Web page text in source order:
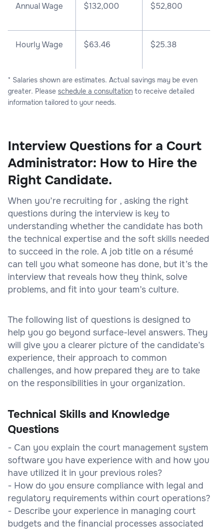
Annual Wage $132,000 $52,800
Hourly Wage $63.46 $25.38
* Salaries shown are estimates. Actual savings may be even
greater. Please schedule a consultation to receive detailed
information tailored to your needs.
Interview Questions for a Court
Administrator: How to Hire the
Right Candidate.
When you’re recruiting for , asking the right
questions during the interview is key to
understanding whether the candidate has both
the technical expertise and the soft skills needed
to succeed in the role. A job title on a résumé
can tell you what someone has done, but it’s the
interview that reveals how they think, solve
problems, and fit into your team’s culture.
The following list of questions is designed to
help you go beyond surface-level answers. They
will give you a clearer picture of the candidate’s
experience, their approach to common
challenges, and how prepared they are to take
on the responsibilities in your organization.
Technical Skills and Knowledge
Questions
- Can you explain the court management system
software you have experience with and how you
have utilized it in your previous roles?
- How do you ensure compliance with legal and
regulatory requirements within court operations?
- Describe your experience in managing court
budgets and the financial processes associated